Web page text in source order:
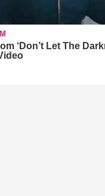
‘Don’t Let The